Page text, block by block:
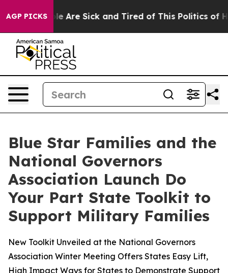
AGP PICKS
“People Are Sick and Tired of This Politics of
Blue Star Families and the
National Governors
Association Launch Do
Your Part State Toolkit to
Support Military Families
New Toolkit Unveiled at the National Governors
Association Winter Meeting Offers States Easy Lift,
High Impact Ways for States to Demonstrate Support